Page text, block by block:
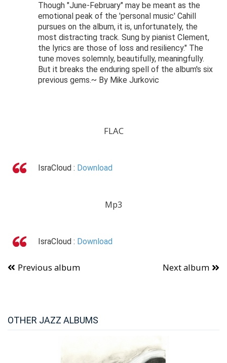
Though "June-February" may be meant as the
emotional peak of the 'personal music' Cahill
pursues on the album, it is, unfortunately, the
most distracting track. Sung by pianist Clement,
the lyrics are those of loss and resiliency." The
tune moves solemnly, beautifully, meaningfully.
But it breaks the enduring spell of the album's six
previous gems.~ By Mike Jurkovic
FLAC
IsraCloud : Download
Mp3
IsraCloud : Download
Previous album Next album
OTHER JAZZ ALBUMS